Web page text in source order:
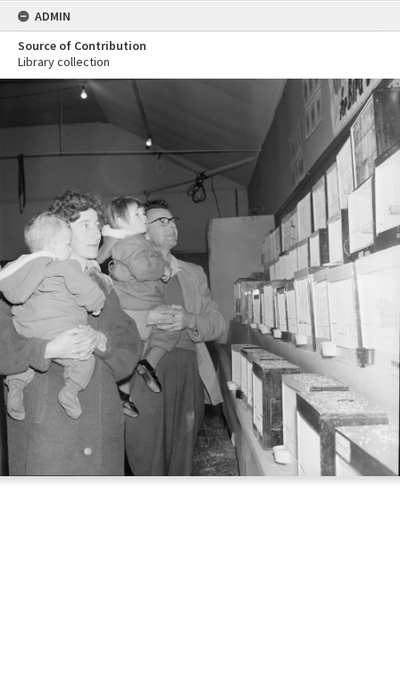
ADMIN
Source of Contribution
Library collection